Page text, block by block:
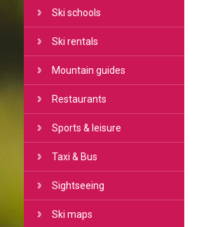
Ski schools
Ski rentals
Mountain guides
Restaurants
Sports & leisure
Taxi & Bus
Sightseeing
Ski maps